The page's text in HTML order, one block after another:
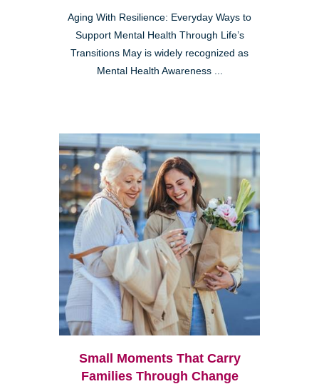
Aging With Resilience: Everyday Ways to
Support Mental Health Through Life’s
Transitions May is widely recognized as
Mental Health Awareness ...
Small Moments That Carry
Families Through Change